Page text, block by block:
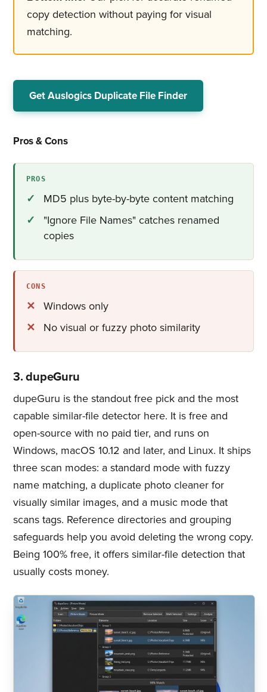
copy detection without paying for visual
matching.
Get Auslogics Duplicate File Finder
Pros & Cons
PROS
MD5 plus byte-by-byte content matching
"Ignore File Names" catches renamed
copies
CONS
Windows only
No visual or fuzzy photo similarity
3. dupeGuru
dupeGuru is the standout free pick and the most
capable similar-file detector here. It is free and
open-source with no paid tier, and runs on
Windows, macOS 10.12 and later, and Linux. It ships
three scan modes: a standard mode with fuzzy
name matching, a duplicate photo cleaner​ for
visually similar images, and a music mode that
scans tags. Reference directories and grouping
safeguards help you avoid deleting the wrong copy.
Being 100% free, it offers similar-file detection that
usually costs money.